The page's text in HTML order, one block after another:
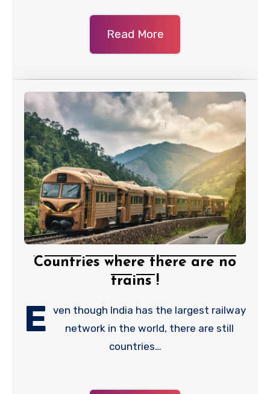
Read More
Countries where there are no
trains !
E ven though India has the largest railway
network in the world, there are still
countries…